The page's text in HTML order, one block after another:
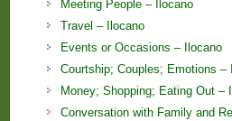
Meeting People – Ilocano
Travel – Ilocano
Events or Occasions – Ilocano
Courtship; Couples; Emotions –
Money; Shopping; Eating Out –
Conversation with Family and